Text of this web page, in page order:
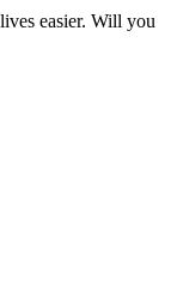
easier. Will you